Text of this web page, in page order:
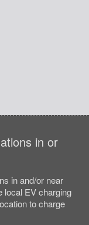
in or
in and/or near
local EV charging
to charge